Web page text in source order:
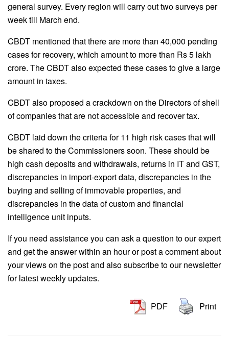
general survey. Every region will carry out two surveys per
week till March end.
CBDT mentioned that there are more than 40,000 pending
cases for recovery, which amount to more than Rs 5 lakh
crore. The CBDT also expected these cases to give a large
amount in taxes.
CBDT also proposed a crackdown on the Directors of shell
of companies that are not accessible and recover tax.
CBDT laid down the criteria for 11 high risk cases that will
be shared to the Commissioners soon. These should be
high cash deposits and withdrawals, returns in IT and GST,
discrepancies in import-export data, discrepancies in the
buying and selling of immovable properties, and
discrepancies in the data of custom and financial
intelligence unit inputs.
If you need assistance you can ask a question to our expert
and get the answer within an hour or post a comment about
your views on the post and also subscribe to our newsletter
for latest weekly updates.
PDF Print